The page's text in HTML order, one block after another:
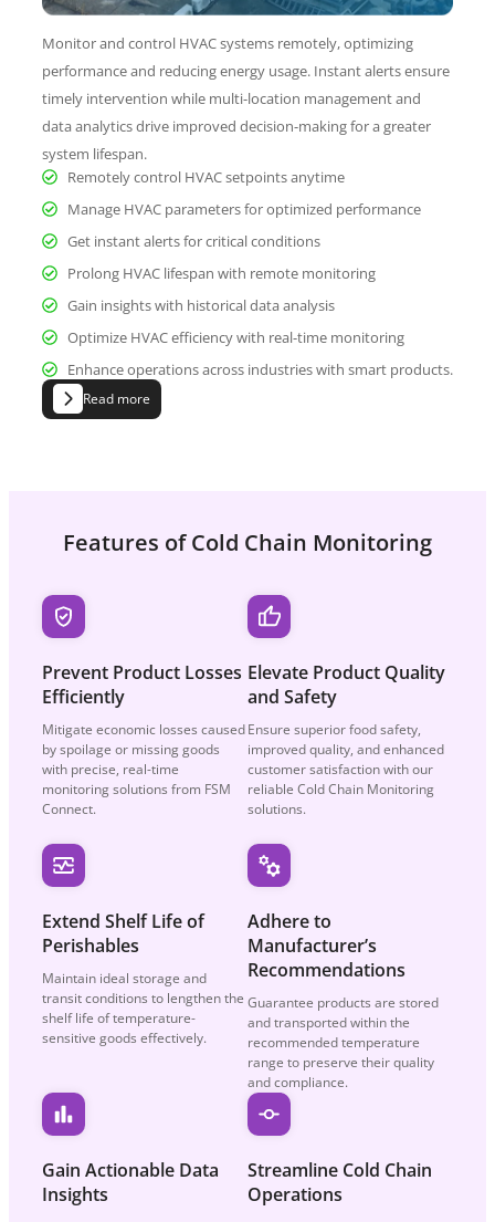
Monitor and control HVAC systems remotely, optimizing
performance and reducing energy usage. Instant alerts ensure
timely intervention while multi-location management and
data analytics drive improved decision-making for a greater
system lifespan.
Remotely control HVAC setpoints anytime
Manage HVAC parameters for optimized performance
Get instant alerts for critical conditions
Prolong HVAC lifespan with remote monitoring
Gain insights with historical data analysis
Optimize HVAC efficiency with real-time monitoring
Enhance operations across industries with smart products.
Read more
Features of Cold Chain Monitoring
Prevent Product Losses
Efficiently
Mitigate economic losses caused
by spoilage or missing goods
with precise, real-time
monitoring solutions from FSM
Connect.
Elevate Product Quality
and Safety
Ensure superior food safety,
improved quality, and enhanced
customer satisfaction with our
reliable Cold Chain Monitoring
solutions.
Extend Shelf Lifeof
Perishables
Maintain ideal storage and
transit conditions to lengthen the
shelf life of temperature-
sensitive goods effectively.
Adhere to
Manufacturer’s
Recommendations
Guarantee products are stored
and transported within the
recommended temperature
range to preserve their quality
and compliance.
Gain Actionable Data
Insights
Streamline Cold Chain
Operations